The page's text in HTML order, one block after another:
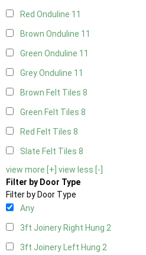
Red Onduline 11
Brown Onduline 11
Green Onduline 11
Grey Onduline 11
Brown Felt Tiles 8
Green Felt Tiles 8
Red Felt Tiles 8
Slate Felt Tiles 8
view more [+] view less [-]
Filter by Door Type
Filter by Door Type
Any
3ft Joinery Right Hung 2
3ft Joinery Left Hung 2